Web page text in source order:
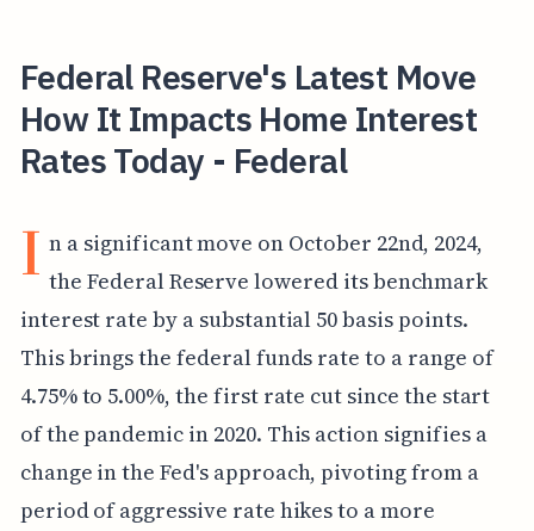
Federal Reserve's Latest Move
How It Impacts Home Interest
Rates Today - Federal
I n a significant move on October 22nd, 2024,
the Federal Reserve lowered its benchmark
interest rate by a substantial 50 basis points.
This brings the federal funds rate to a range of
4.75% to 5.00%, the first rate cut since the start
of the pandemic in 2020. This action signifies a
change in the Fed's approach, pivoting from a
period of aggressive rate hikes to a more